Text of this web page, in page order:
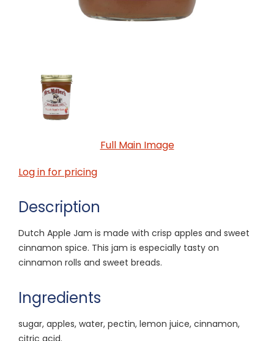
Full Main Image
Log in for pricing
Description
Dutch Apple Jam is made with crisp apples and sweet
cinnamon spice. This jam is especially tasty on
cinnamon rolls and sweet breads.
Ingredients
sugar, apples, water, pectin, lemon juice, cinnamon,
citric acid.